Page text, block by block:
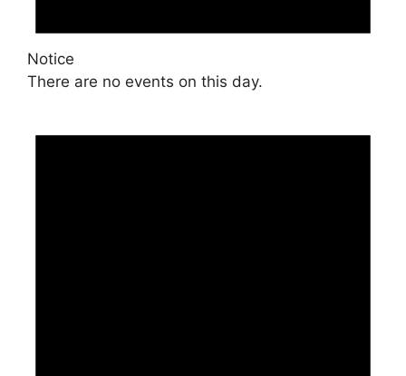
Notice
There are no events on this day.